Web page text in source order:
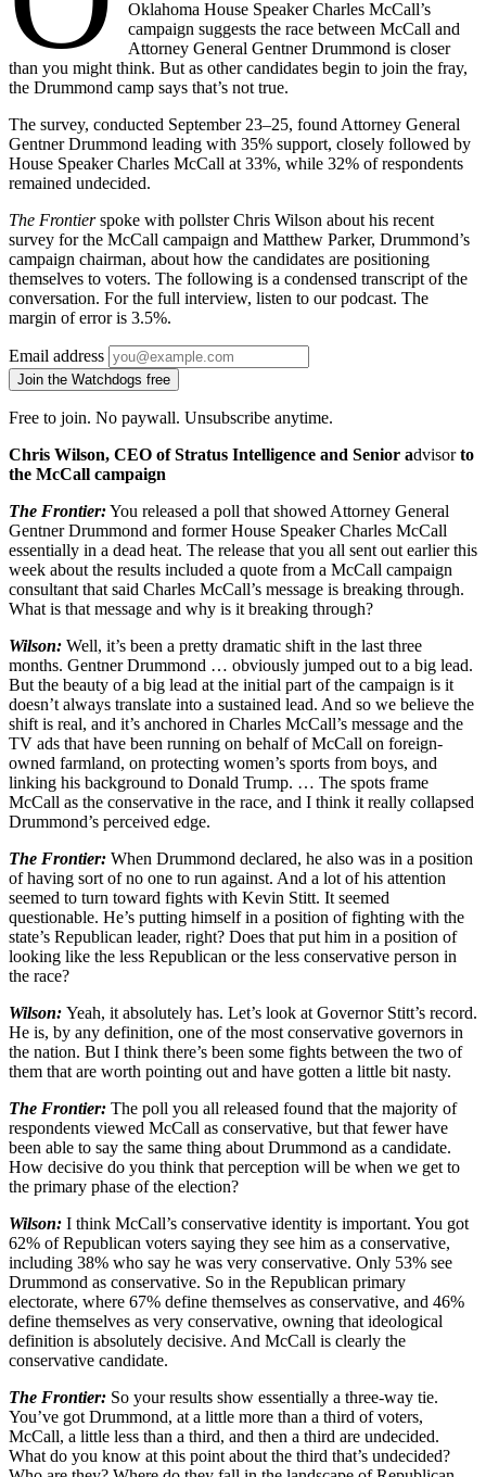
Oklahoma House Speaker Charles McCall’s
campaign suggests the race between McCall and
Attorney General Gentner Drummond is closer
than you might think. But as other candidates begin to join the fray,
the Drummond camp says that’s not true.
The survey, conducted September 23–25, found Attorney General
Gentner Drummond leading with 35% support, closely followed by
House Speaker Charles McCall at 33%, while 32% of respondents
remained undecided.
The Frontierspoke with pollster Chris Wilson about his recent
survey for the McCall campaign and Matthew Parker, Drummond’s
campaign chairman, about how the candidates are positioning
themselves to voters. The following is a condensed transcript of the
conversation. For the full interview, listen to our podcast. The
margin of error is 3.5%.
Email address
Join the Watchdogs free
Free to join. No paywall. Unsubscribe anytime.
Chris Wilson, CEO of Stratus Intelligence and Senior advisorto
the McCall campaign
The Frontier:You released a poll that showed Attorney General
Gentner Drummond and former House Speaker Charles McCall
essentially in a dead heat. The release that you all sent out earlier this
week about the results included a quote from a McCall campaign
consultant that said Charles McCall’s message is breaking through.
What is that message and why is it breaking through?
Wilson: Well, it’s been a pretty dramatic shift in the last three
months. Gentner Drummond … obviously jumped out to a big lead.
But the beauty of a big lead at the initial part of the campaign is it
doesn’t always translate into a sustained lead. And so we believe the
shift is real, and it’s anchored in Charles McCall’s message and the
TV ads that have been running on behalf of McCall on foreign-
owned farmland, on protecting women’s sports from boys, and
linking his background to Donald Trump. … The spots frame
McCall as the conservative in the race, and I think it really collapsed
Drummond’s perceived edge.
The Frontier: When Drummond declared, he also was in a position
of having sort of no one to run against. And a lot of his attention
seemed to turn toward fights with Kevin Stitt. It seemed
questionable. He’s putting himself in a position of fighting with the
state’s Republican leader, right? Does that put him in a position of
looking like the less Republican or the less conservative person in
the race?
Wilson: Yeah, it absolutely has. Let’s look at Governor Stitt’s record.
He is, by any definition, one of the most conservative governors in
the nation. But I think there’s been some fights between the two of
them that are worth pointing out and have gotten a little bit nasty.
The Frontier: The poll you all released found that the majority of
respondents viewed McCall as conservative, but that fewer have
been able to say the same thing about Drummond as a candidate.
How decisive do you think that perception will be when we get to
the primary phase of the election?
Wilson: I think McCall’s conservative identity is important. You got
62% of Republican voters saying they see him as a conservative,
including 38% who say he was very conservative. Only 53% see
Drummond as conservative. So in the Republican primary
electorate, where 67% define themselves as conservative, and 46%
define themselves as very conservative, owning that ideological
definition is absolutely decisive. And McCall is clearly the
conservative candidate.
The Frontier: So your results show essentially a three-way tie.
You’ve got Drummond, at a little more than a third of voters,
McCall, a little less than a third, and then a third are undecided.
What do you know at this point about the third that’s undecided?